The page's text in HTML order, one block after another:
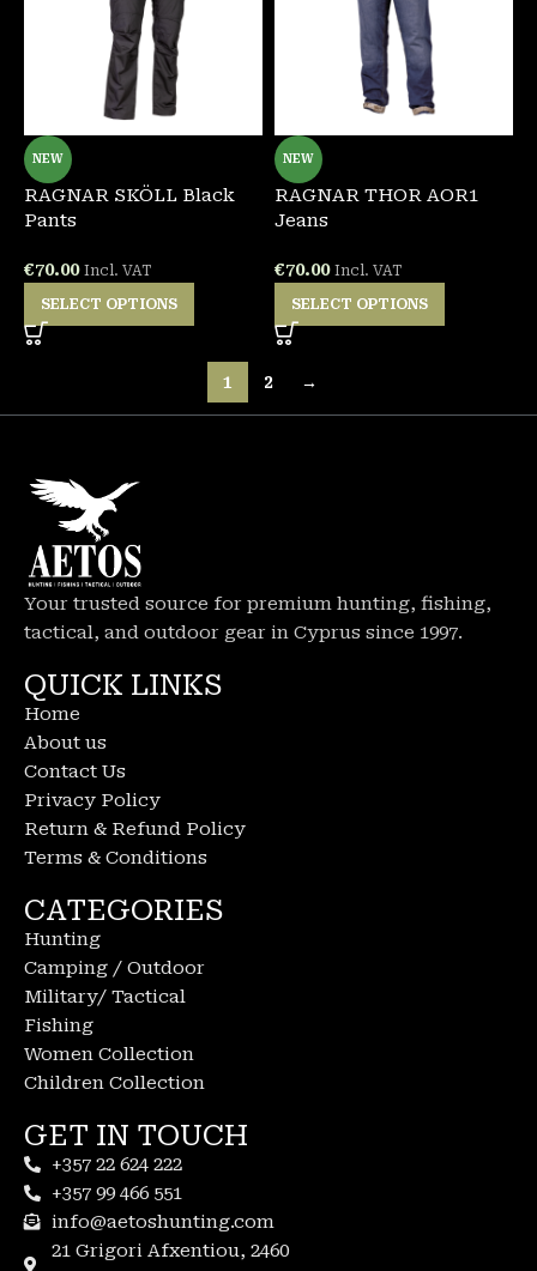
NEW
RAGNAR SKÖLL Black
Pants
€70.00 Incl. VAT
SELECT OPTIONS
NEW
RAGNAR THOR AOR1
Jeans
€70.00 Incl. VAT
SELECT OPTIONS
1 2 →
Your trusted source for premium hunting, fishing,
tactical, and outdoor gear in Cyprus since 1997.
QUICK LINKS
Home
About us
Contact Us
Privacy Policy
Return & Refund Policy
Terms & Conditions
CATEGORIES
Hunting
Camping / Outdoor
Military/ Tactical
Fishing
Women Collection
Children Collection
GET IN TOUCH
+357 22 624 222
+357 99 466 551
info@aetoshunting.com
21 Grigori Afxentiou, 2460